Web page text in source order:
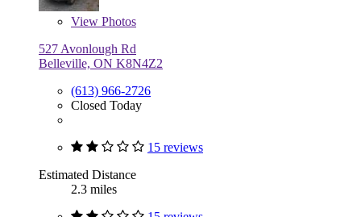
View Photos
527 Avonlough Rd
Belleville, ON K8N4Z2
(613) 966-2726
Closed Today
15 reviews
Estimated Distance
2.3 miles